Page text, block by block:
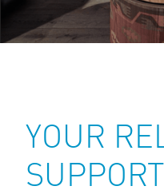
YOUR